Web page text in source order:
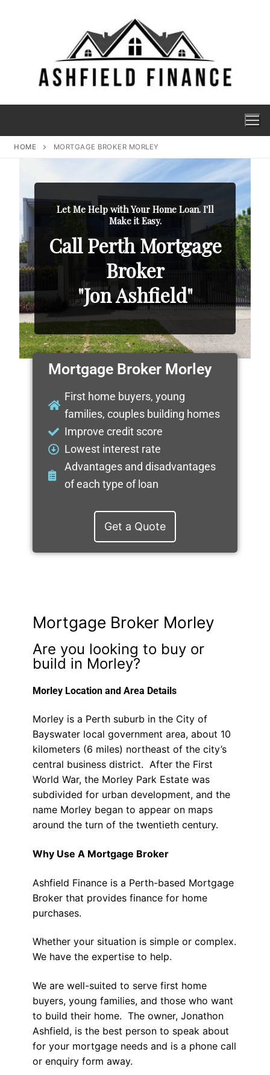
HOME MORTGAGE BROKER MORLEY
Let Me Help with Your Home Loan. I'll
Make it Easy.
Call Perth Mortgage
Broker
"Jon Ashfield"
Mortgage Broker Morley
First home buyers, young
families, couples building homes
Improve credit score
Lowest interest rate
Advantages and disadvantages
of each type of loan
Get a Quote
Mortgage Broker Morley
Are you looking to buy or
build in Morley?
Morley Location and Area Details
Morley is a Perth suburb in the City of
Bayswater local government area, about 10
kilometers (6 miles) northeast of the city’s
central business district. After the First
World War, the Morley Park Estate was
subdivided for urban development, and the
name Morley began to appear on maps
around the turn of the twentieth century.
Why Use A Mortgage Broker
Ashfield Finance is a Perth-based Mortgage
Broker that provides finance for home
purchases.
Whether your situation is simple or complex.
We have the expertise to help.
We are well-suited to serve first home
buyers, young families, and those who want
to build their home. The owner, Jonathon
Ashfield, is the best person to speak about
for your mortgage needs and is a phone call
or enquiry form away.